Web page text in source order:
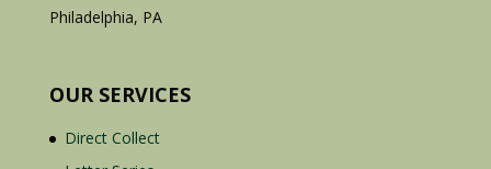
Philadelphia, PA
OUR SERVICES
Direct Collect